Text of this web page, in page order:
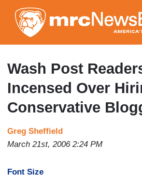
to
main
content
Wash Post
Incensed Over
Conservative
Greg Sheffield
March 21st, 2006 2:24 PM
Font Size